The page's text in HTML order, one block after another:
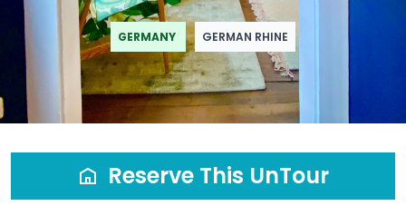
GERMANY GERMAN RHINE
Reserve This UnTour